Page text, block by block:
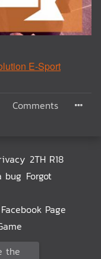
E-Sport
Comments
2TH R18
bug Forgot
Facebook Page
the